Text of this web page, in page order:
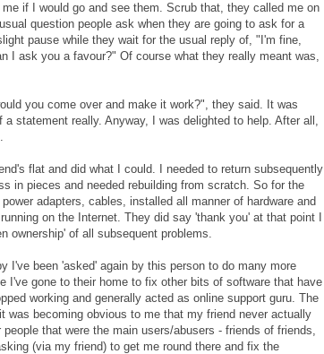
if I would go and see them. Scrub that, they called me on
question people ask when they are going to ask for a
pause while they wait for the usual reply of, "I'm fine,
I ask you a favour?" Of course what they really meant was,
you come over and make it work?", they said. It was
statement really. Anyway, I was delighted to help. After all,
flat and did what I could. I needed to return subsequently
in pieces and needed rebuilding from scratch. So for the
adapters, cables, installed all manner of hardware and
on the Internet. They did say 'thank you' at that point I
ownership' of all subsequent problems.
I've been 'asked' again by this person to do many more
I've gone to their home to fix other bits of software that have
working and generally acted as online support guru. The
was becoming obvious to me that my friend never actually
that were the main users/abusers - friends of friends,
(via my friend) to get me round there and fix the